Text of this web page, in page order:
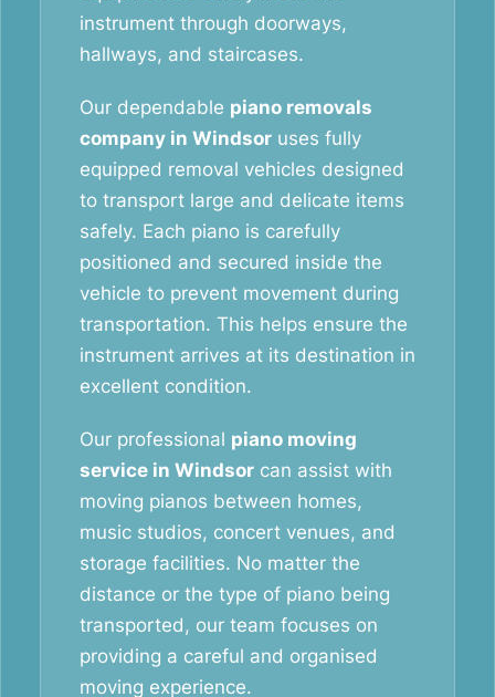
instrument through doorways,
hallways, and staircases.
Our dependable piano removals
company in Windsor uses fully
equipped removal vehicles designed
to transport large and delicate items
safely. Each piano is carefully
positioned and secured inside the
vehicle to prevent movement during
transportation. This helps ensure the
instrument arrives at its destination in
excellent condition.
Our professional piano moving
service in Windsor can assist with
moving pianos between homes,
music studios, concert venues, and
storage facilities. No matter the
distance or the type of piano being
transported, our team focuses on
providing a careful and organised
moving experience.